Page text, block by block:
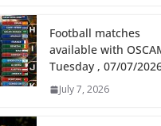
Football matches
available with
Tuesday , 07/07/
July 7, 2026